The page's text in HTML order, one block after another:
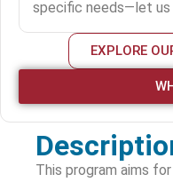
specific needs—let us
EXPLORE
This program aims